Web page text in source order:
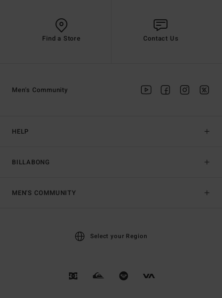
Find a Store Contact Us
HELP
BILLABONG
Men's Community
MEN'S COMMUNITY
Select your Region